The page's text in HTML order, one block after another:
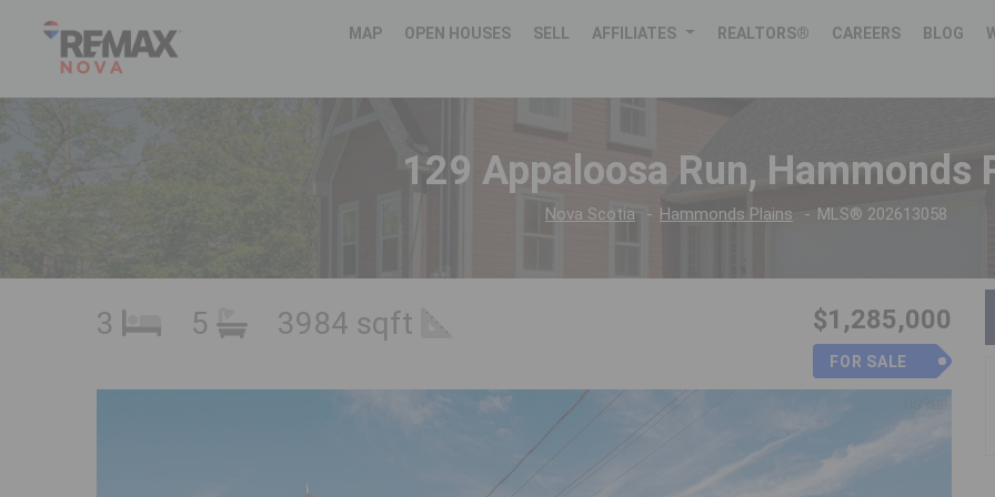
MAP OPEN HOUSES SELL AFFILIATES REALTORS® CAREERS BLOG
129 Appaloosa Run, Hammonds
Nova Scotia Hammonds Plains MLS® 202613058
3 5 3984 sqft $1,285,000
FOR SALE